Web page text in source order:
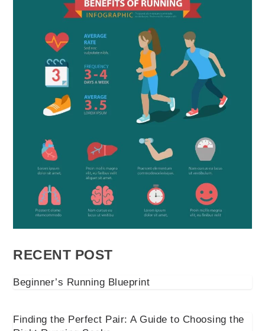
RECENT POST
Beginner’s Running Blueprint
Finding the Perfect Pair: A Guide to Choosing the